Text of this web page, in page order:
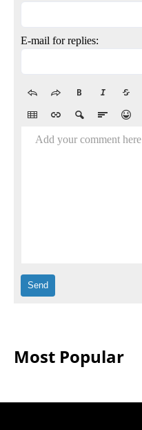
E-mail for replies:
Add your comment here
Most Popular